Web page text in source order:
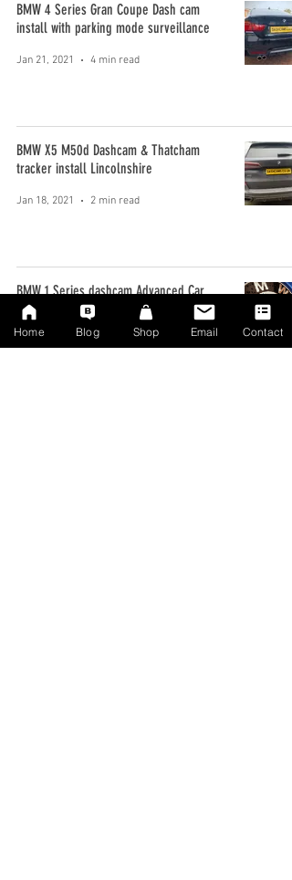
BMW 4 Series Gran Coupe Dash cam
install with parking mode surveillance
Jan 21, 2021 4 min read
BMW X5 M50d Dashcam & Thatcham
tracker install Lincolnshire
Jan 18, 2021 2 min read
BMW 1 Series dashcam Advanced Car
upgrade Manchester
2 min read
Home Blog Shop Email Contact